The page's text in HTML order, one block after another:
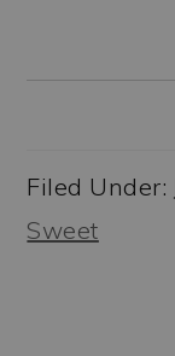
Filed Under:
Sweet